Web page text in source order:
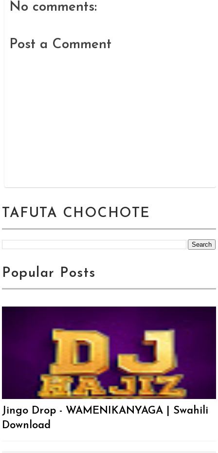
No comments:
Post a Comment
TAFUTA CHOCHOTE
Popular Posts
Jingo Drop - WAMENIKANYAGA | Swahili
Download